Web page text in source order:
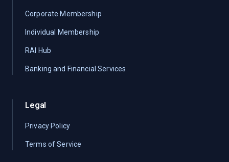
Corporate Membership
Individual Membership
RAI Hub
Banking and Financial Services
Legal
Privacy Policy
Terms of Service